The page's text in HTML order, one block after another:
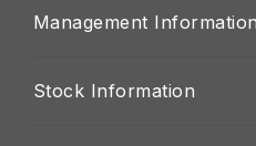
Management Information
Stock Information